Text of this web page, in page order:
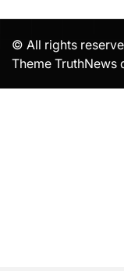
© All rights
Theme TruthNews